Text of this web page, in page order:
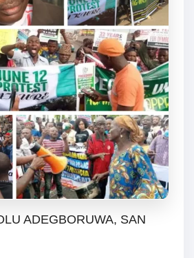
ADEGBORUWA, SAN